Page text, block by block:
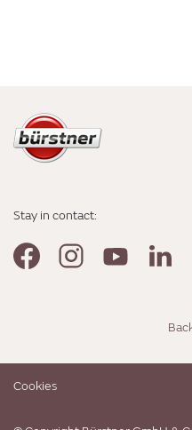
Stay in contact:
Cookies